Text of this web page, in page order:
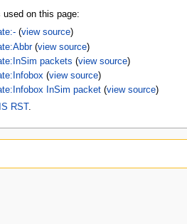
used on this page:
(view source)
(view source)
packets (view source)
(view source)
InSim packet(view source)
IS RST .